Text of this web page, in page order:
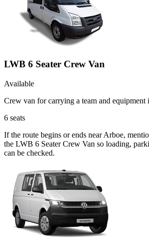
LWB 6 Seater Crew Van
Available
Crew van for carrying a team and equipment
6 seats
If the route begins or ends near Arboe,
the LWB 6 Seater Crew Van so loading,
can be checked.